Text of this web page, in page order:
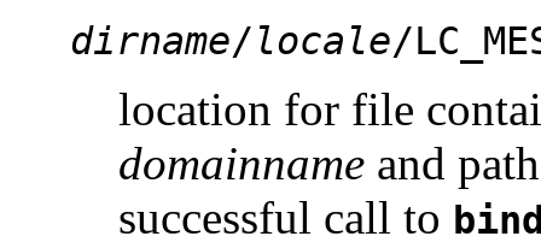
dirname/locale/
location for file
domainname and
successful call to